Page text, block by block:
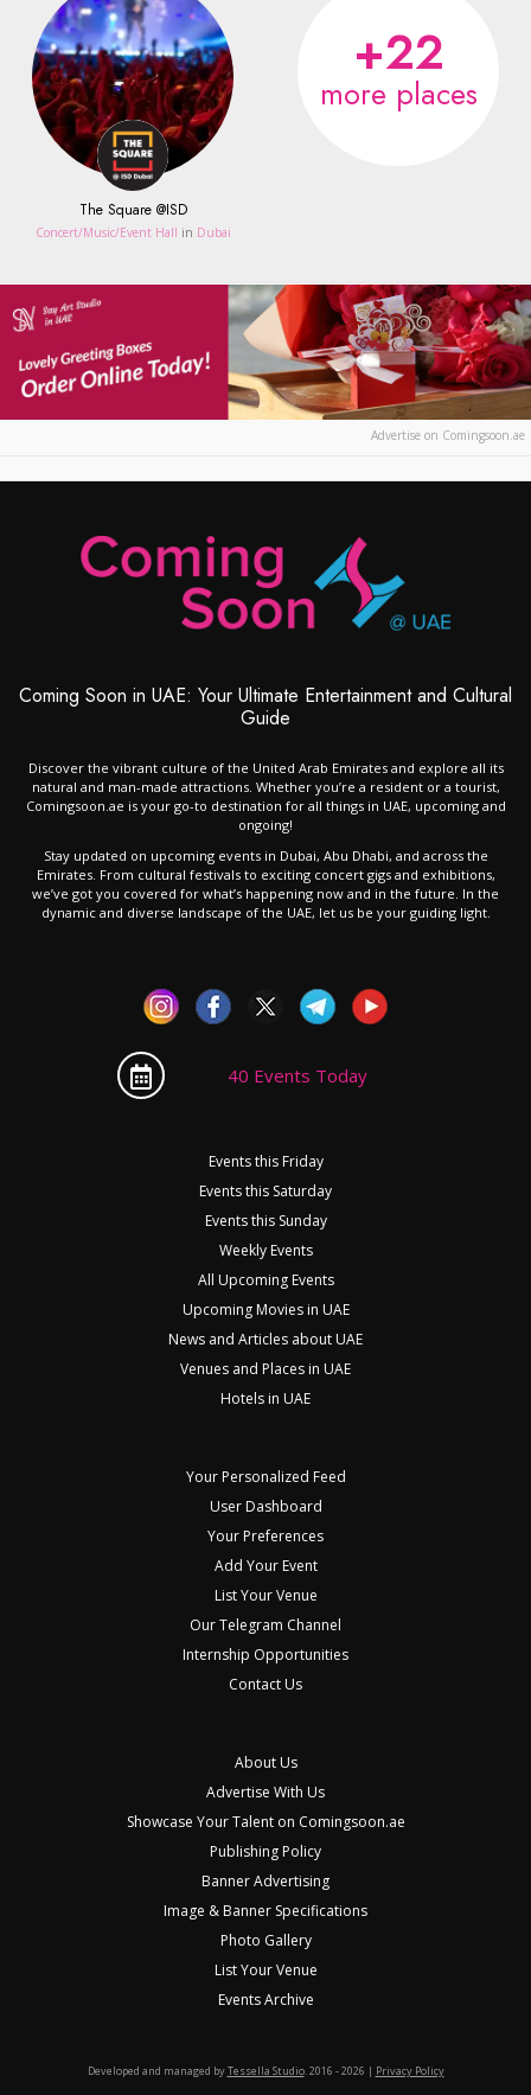
The Square @ISD
Concert/Music/Event Hall in Dubai
+22
more places
Advertise on Comingsoon.ae
Coming Soon in UAE: Your Ultimate Entertainment and Cultural
Guide
Discover the vibrant culture of the United Arab Emirates and explore all its
natural and man-made attractions. Whether you’re a resident or a tourist,
Comingsoon.ae is your go-to destination for all things in UAE, upcoming and
ongoing!
Stay updated on upcoming events in Dubai, Abu Dhabi, and across the
Emirates. From cultural festivals to exciting concert gigs and exhibitions,
we’ve got you covered for what’s happening now and in the future. In the
dynamic and diverse landscape of the UAE, let us be your guiding light.
40 Events Today
Events this Friday
Events this Saturday
Events this Sunday
Weekly Events
All Upcoming Events
Upcoming Movies in UAE
News and Articles about UAE
Venues and Places in UAE
Hotels in UAE
Your Personalized Feed
User Dashboard
Your Preferences
Add Your Event
List Your Venue
Our Telegram Channel
Internship Opportunities
Contact Us
About Us
Advertise With Us
Showcase Your Talent on Comingsoon.ae
Publishing Policy
Banner Advertising
Image & Banner Specifications
Photo Gallery
List Your Venue
Events Archive
Developed and managed byTessella Studio. 2016 - 2026 | Privacy Policy